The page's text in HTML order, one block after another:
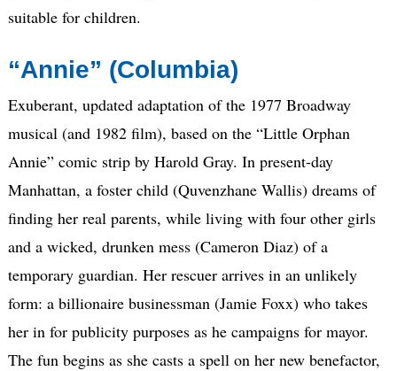
suitable for children.
“Annie” (Columbia)
Exuberant, updated adaptation of the 1977 Broadway
musical (and 1982 film), based on the “Little Orphan
Annie” comic strip by Harold Gray. In present-day
Manhattan, a foster child (Quvenzhane Wallis) dreams of
finding her real parents, while living with four other girls
and a wicked, drunken mess (Cameron Diaz) of a
temporary guardian. Her rescuer arrives in an unlikely
form: a billionaire businessman (Jamie Foxx) who takes
her in for publicity purposes as he campaigns for mayor.
The fun begins as she casts a spell on her new benefactor,